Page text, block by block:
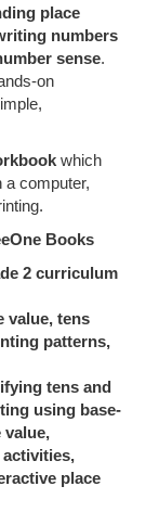
place
numbers
sense.
on
which
a computer,
Books
2 curriculum
value, tens
patterns,
tens and
using base-
value,
activities,
place